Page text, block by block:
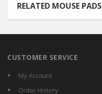
RELATED MOUSE PADS
CUSTOMER SERVICE
My Account
Order History